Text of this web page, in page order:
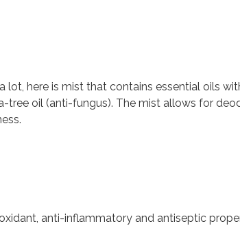
here is mist that contains essential oils
tree oil (anti-fungus). The mist allows for
anti-inflammatory and antiseptic